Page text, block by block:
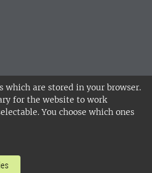
which are stored in your browser.
for the website to work
You choose which ones
of Agricultural
locations in Alnarp,
standard. •
the staff web